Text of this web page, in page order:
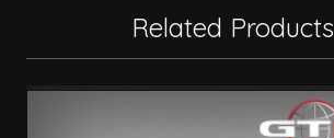
Related Products